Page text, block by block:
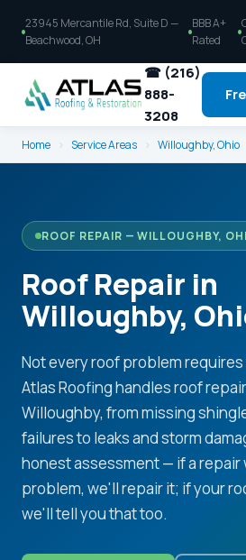
23945 Mercantile Rd, Suite D —
Beachwood, OH
BBB A+
Rated
☎ (216)
888-
3208
Home › Service Areas › Willoughby, Ohio
ROOF REPAIR — WILLOUGHBY,
Roof Repair in
Willoughby,
Not every roof problem
Atlas Roofing handles roof
Willoughby, from missing
failures to leaks and storm
honest assessment — if a repair
problem, we'll repair it; if your
we'll tell you that too.